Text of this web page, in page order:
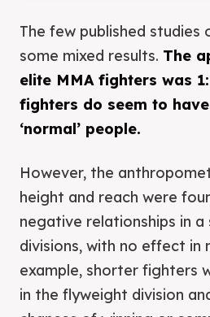
The few published studies
some mixed results. The
elite MMA fighters was
fighters do seem to
‘normal’ people.
However, the
height and reach were
negative relationships in a
divisions, with no effect in
example, shorter fighters
in the flyweight division